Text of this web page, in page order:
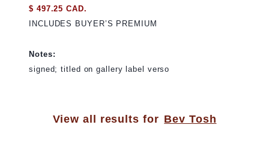
$ 497.25 CAD.
INCLUDES BUYER’S PREMIUM
Notes:
signed; titled on gallery label verso
View all results for Bev Tosh